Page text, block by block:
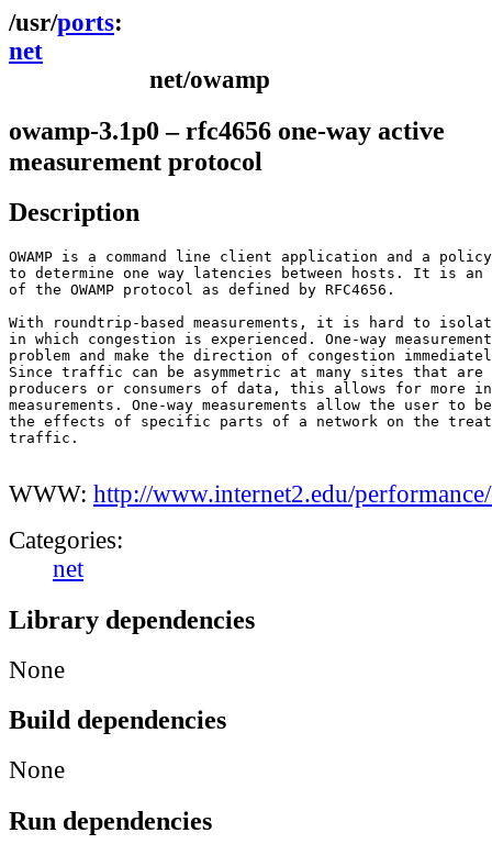
ports
net
net/owamp
owamp-3.1p0 – rfc4656 one-way active
measurement protocol
Description
OWAMP is a command line client application and a policy
to determine one way latencies between hosts. It is an
of the OWAMP protocol as defined by RFC4656.
With roundtrip-based measurements, it is hard to
in which congestion is experienced. One-way
problem and make the direction of congestion
Since traffic can be asymmetric at many sites that
producers or consumers of data, this allows for more
measurements. One-way measurements allow the user to
the effects of specific parts of a network on the
traffic.
WWW: http://www.internet2.edu/
Categories:
net
Library dependencies
None
Build dependencies
None
Run dependencies